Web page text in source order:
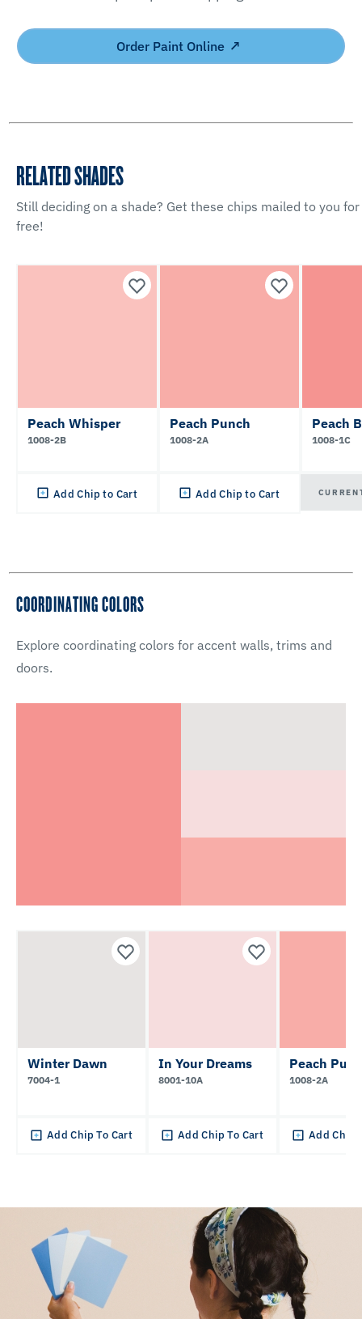
Order Paint Online
RELATED SHADES
Still deciding on a shade? Get these chips mailed to you for
free!
Peach Whisper
1008-2B
Add Chip to Cart
Peach Punch
1008-2A
Add Chip to Cart
Peach
1008-1C
COORDINATING COLORS
Explore coordinating colors for accent walls, trims and
doors.
Winter Dawn
7004-1
Add Chip To Cart
In Your Dreams
8001-10A
Add Chip To Cart
Peach
1008-2A
Add Chip